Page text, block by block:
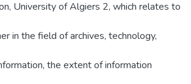
University of Algiers 2, which relates to
in the field of archives, technology,
the extent of information